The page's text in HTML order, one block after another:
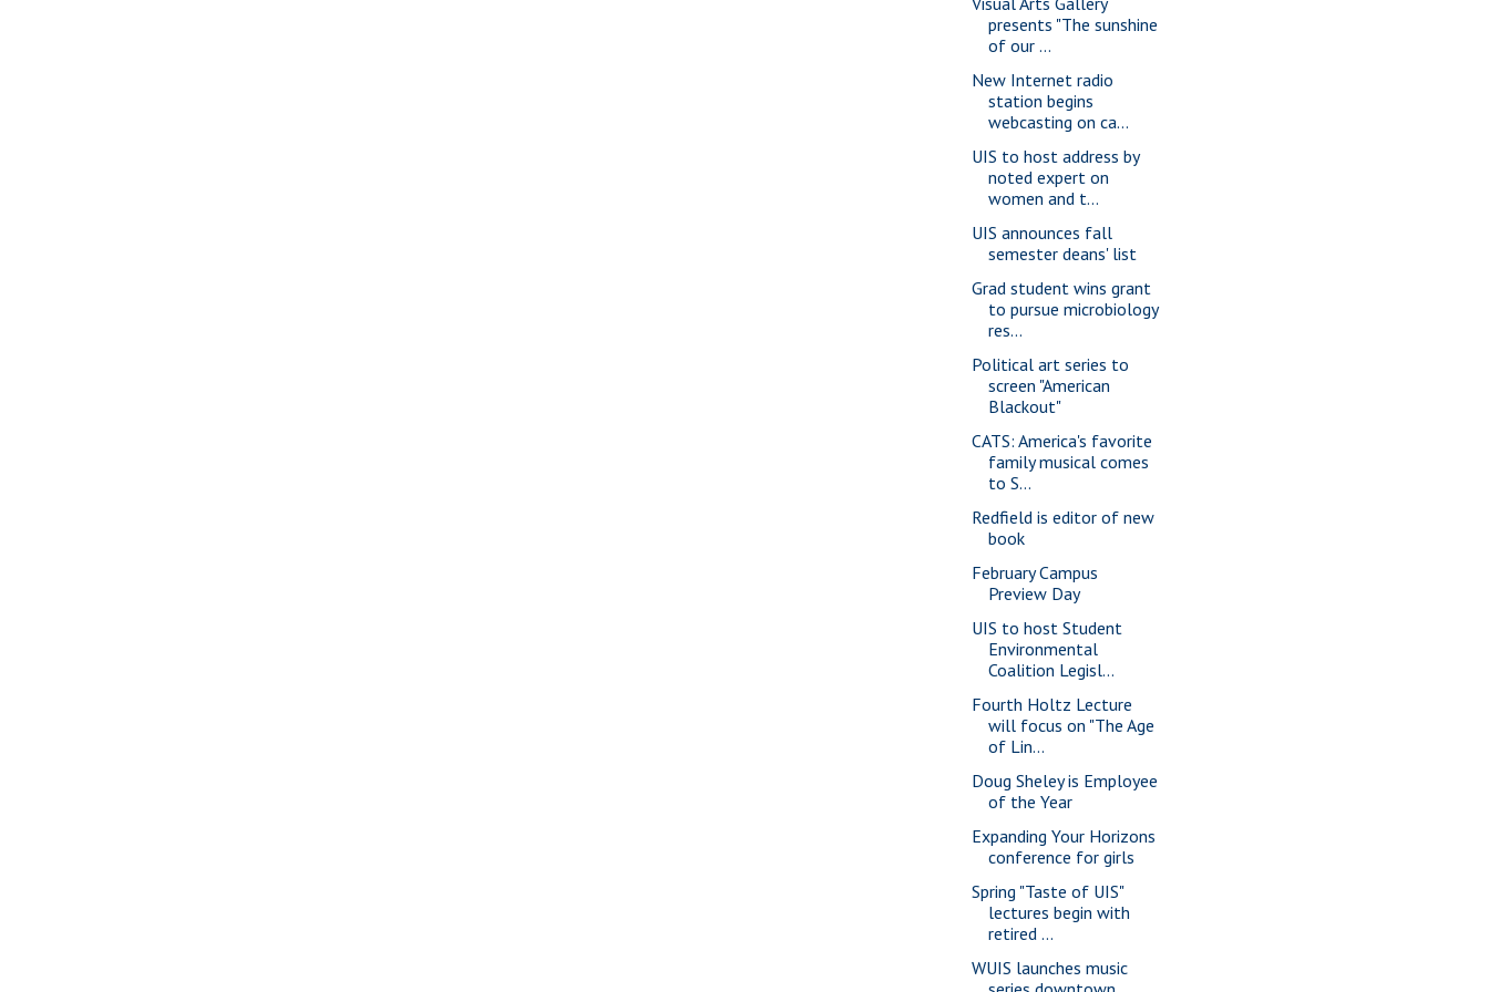
presents "The sunshine
of our ...
New Internet radio
station begins
webcasting on ca...
UIS to host address by
noted expert on
women and t...
UIS announces fall
semester deans' list
Grad student wins grant
to pursue microbiology
res...
Political art series to
screen "American
Blackout"
CATS: America's favorite
family musical comes
to S...
Redfield is editor of new
book
February Campus
Preview Day
UIS to host Student
Environmental
Coalition Legisl...
Fourth Holtz Lecture
will focus on "The Age
of Lin...
Doug Sheley is Employee
of the Year
Expanding Your Horizons
conference for girls
Spring "Taste of UIS"
lectures begin with
retired ...
WUIS launches music